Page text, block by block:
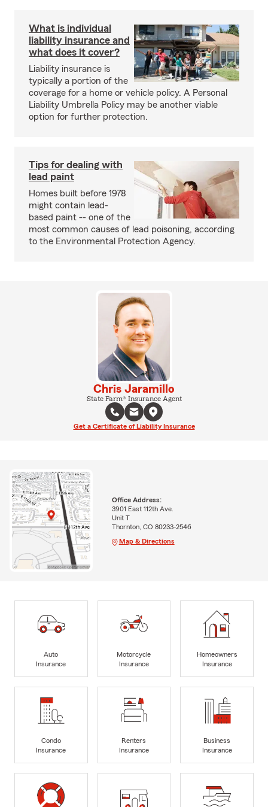
What is individual
liability insurance and
what does it cover?
Liability insurance is
typically a portion of the
coverage for a home or vehicle policy. A Personal
Liability Umbrella Policy may be another viable
option for further protection.
Tips for dealing with
lead paint
Homes built before 1978
might contain lead-
based paint -- one of the
most common causes of lead poisoning, according
to the Environmental Protection Agency.
Chris Jaramillo
State Farm® Insurance Agent
Get a Certificate of Liability Insurance
Office Address:
3901 East 112th Ave.
Unit T
Thornton, CO 80233-2546
Map & Directions
Auto
Insurance
Motorcycle
Insurance
Homeowners
Insurance
Condo
Insurance
Renters
Insurance
Business
Insurance